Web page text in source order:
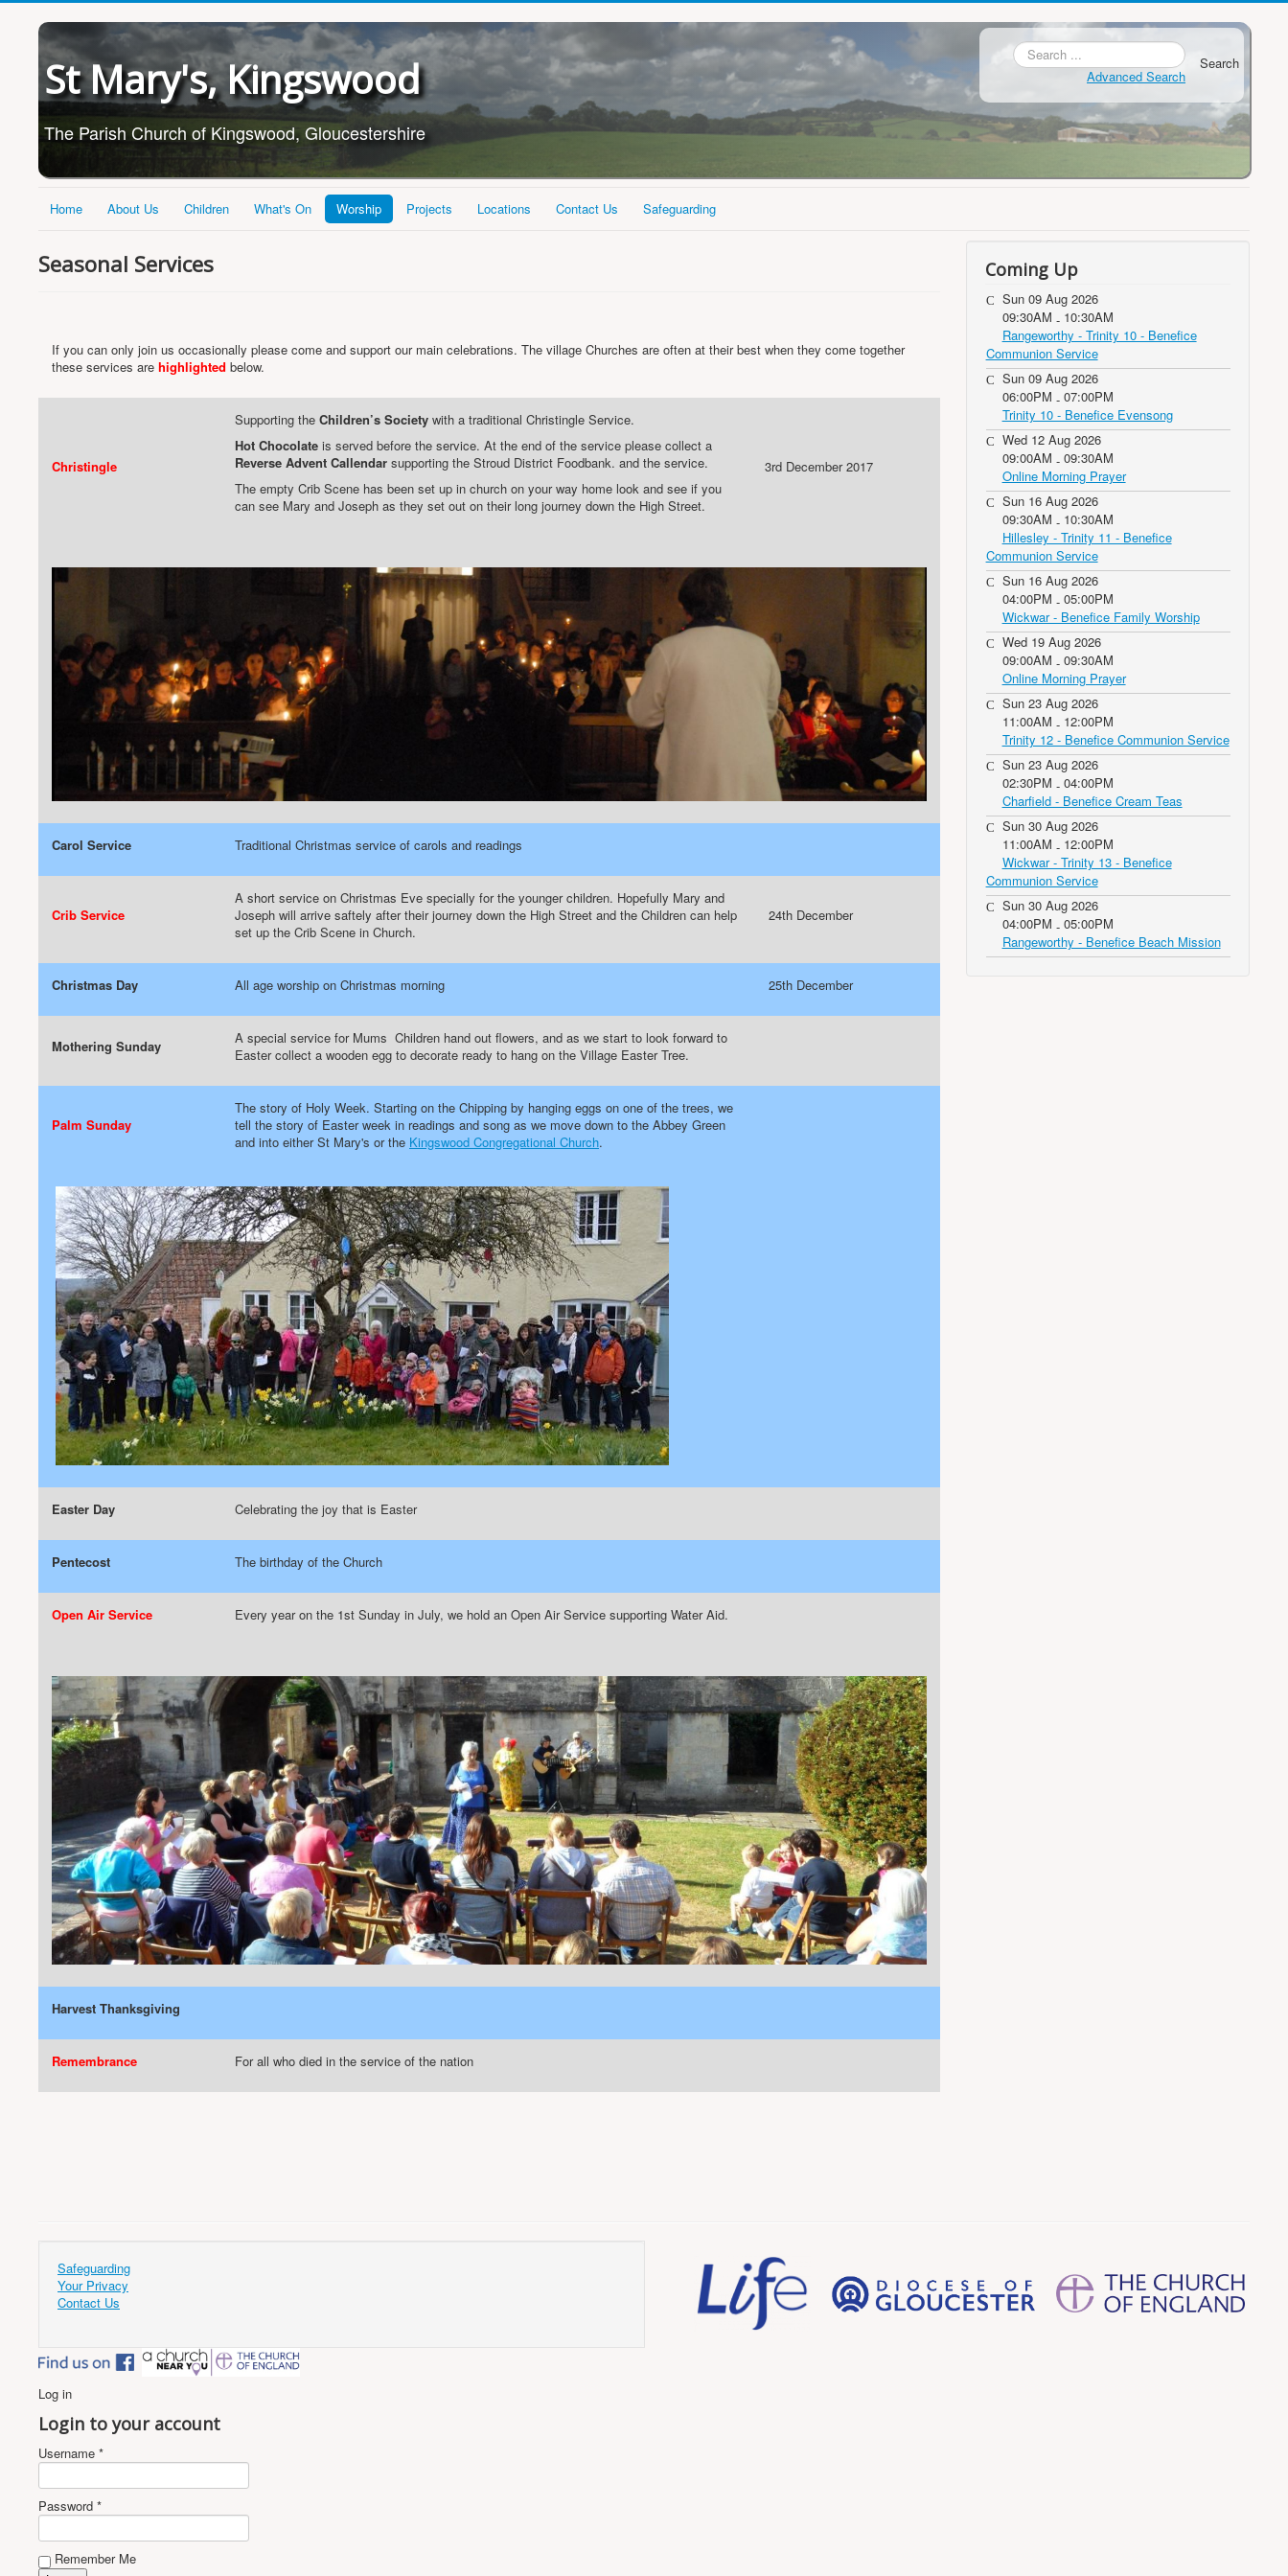
St Mary's, Kingswood
The Parish Church of Kingswood, Gloucestershire
Search
Advanced Search
Home About Us Children What's On Worship Projects Locations Contact Us Safeguarding
Seasonal Services
If you can only join us occasionally please come and support our main celebrations. The village Churches are often at their best when they come together
these services are highlighted below.
Christingle
Supporting the Children’s Society with a traditional Christingle Service.
Hot Chocolate is served before the service. At the end of the service please collect a
Reverse Advent Callendar supporting the Stroud District Foodbank. and the service.
The empty Crib Scene has been set up in church on your way home look and see if you
can see Mary and Joseph as they set out on their long journey down the High Street.
3rd December 2017
Carol Service Traditional Christmas service of carols and readings
Crib Service
A short service on Christmas Eve specially for the younger children. Hopefully Mary and
Joseph will arrive saftely after their journey down the High Street and the Children can help
set up the Crib Scene in Church.
24th December
Christmas Day All age worship on Christmas morning 25th December
Mothering Sunday
A special service for Mums Children hand out flowers, and as we start to look forward to
Easter collect a wooden egg to decorate ready to hang on the Village Easter Tree.
Palm Sunday
The story of Holy Week. Starting on the Chipping by hanging eggs on one of the trees, we
tell the story of Easter week in readings and song as we move down to the Abbey Green
and into either St Mary's or the Kingswood Congregational Church.
Easter Day Celebrating the joy that is Easter
Pentecost The birthday of the Church
Open Air Service Every year on the 1st Sunday in July, we hold an Open Air Service supporting Water Aid.
Harvest Thanksgiving
Remembrance For all who died in the service of the nation
Coming Up
Sun 09 Aug 2026
09:30AM - 10:30AM
Rangeworthy - Trinity 10 - Benefice
Communion Service
Sun 09 Aug 2026
06:00PM - 07:00PM
Trinity 10 - Benefice Evensong
Wed 12 Aug 2026
09:00AM - 09:30AM
Online Morning Prayer
Sun 16 Aug 2026
09:30AM - 10:30AM
Hillesley - Trinity 11 - Benefice
Communion Service
Sun 16 Aug 2026
04:00PM - 05:00PM
Wickwar - Benefice Family Worship
Wed 19 Aug 2026
09:00AM - 09:30AM
Online Morning Prayer
Sun 23 Aug 2026
11:00AM - 12:00PM
Trinity 12 - Benefice Communion Service
Sun 23 Aug 2026
02:30PM - 04:00PM
Charfield - Benefice Cream Teas
Sun 30 Aug 2026
11:00AM - 12:00PM
Wickwar - Trinity 13 - Benefice
Communion Service
Sun 30 Aug 2026
04:00PM - 05:00PM
Rangeworthy - Benefice Beach Mission
Safeguarding
Your Privacy
Contact Us
Log in
Login to your account
Username *
Password *
Remember Me